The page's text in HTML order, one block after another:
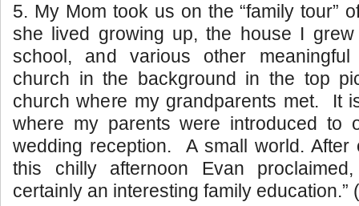
5. My Mom took us on the “family tour”
she lived growing up, the house I
school, and various other meaningful
church in the background in the top
church where my grandparents met. It
where my parents were introduced to
wedding reception. A small world. After
this chilly afternoon Evan
certainly an interesting family education.”